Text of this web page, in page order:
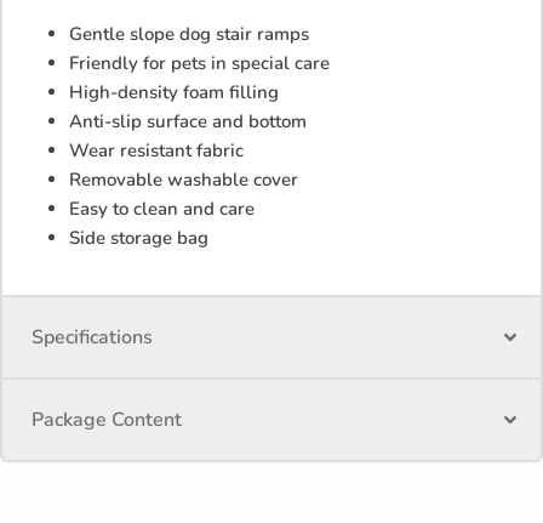
Gentle slope dog stair ramps
Friendly for pets in special care
High-density foam filling
Anti-slip surface and bottom
Wear resistant fabric
Removable washable cover
Easy to clean and care
Side storage bag
Specifications
Package Content